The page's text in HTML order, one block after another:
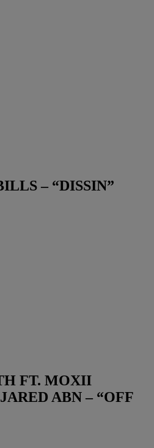
– “DISSIN”
FT. MOXII
ABN – “OFF